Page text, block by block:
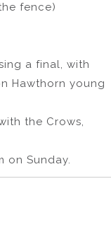
fence)
a final, with
Hawthorn young
the Crows,
on Sunday.